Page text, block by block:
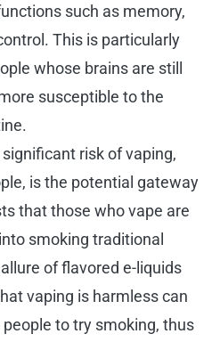
such as memory,
This is particularly
whose brains are still
susceptible to the
risk of vaping,
is the potential gateway
that those who vape are
smoking traditional
of flavored e-liquids
vaping is harmless can
to try smoking, thus